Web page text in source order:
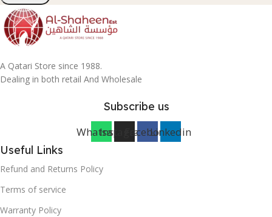
A Qatari Store since 1988.
Dealing in both retail And Wholesale
Subscribe us
WhatsappInstagramFacebookLinkedin
Useful Links
Refund and Returns Policy
Terms of service
Warranty Policy